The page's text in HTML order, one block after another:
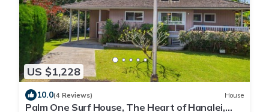
US $1,228
10.0(4 Reviews) House
Palm One Surf House, The Heart of Hanalei,